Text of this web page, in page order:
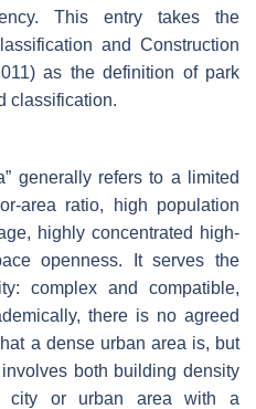
This entry takes the
and Construction
as the definition of park
classification.
generally refers to a limited
area ratio, high population
highly concentrated high-
openness. It serves the
complex and compatible,
there is no agreed
a dense urban area is, but
both building density
city or urban area with a